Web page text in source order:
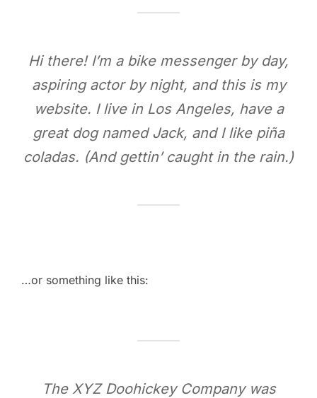
Hi there! I’m a bike messenger by day,
aspiring actor by night, and this is my
website. I live in Los Angeles, have a
great dog named Jack, and I like piña
coladas. (And gettin’ caught in the rain.)
…or something like this:
The XYZ Doohickey Company was